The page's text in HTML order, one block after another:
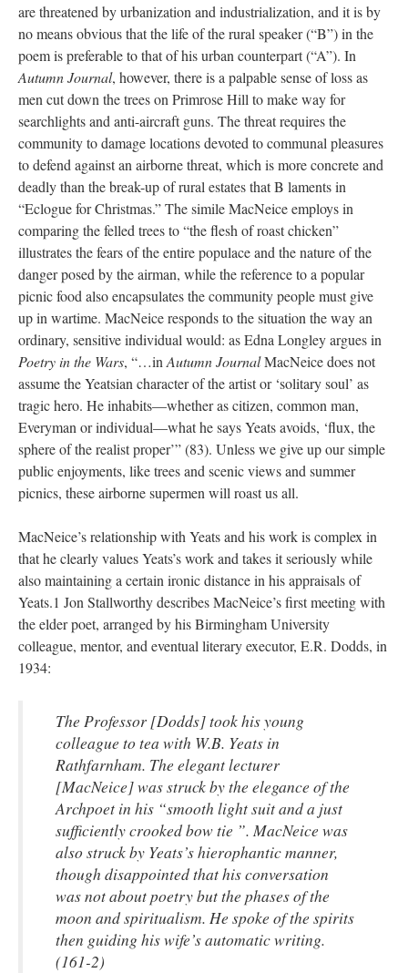
are threatened by urbanization and industrialization, and it is by
no means obvious that the life of the rural speaker (“B”) in the
poem is preferable to that of his urban counterpart (“A”). In
Autumn Journal, however, there is a palpable sense of loss as
men cut down the trees on Primrose Hill to make way for
searchlights and anti-aircraft guns. The threat requires the
community to damage locations devoted to communal pleasures
to defend against an airborne threat, which is more concrete and
deadly than the break-up of rural estates that B laments in
“Eclogue for Christmas.” The simile MacNeice employs in
comparing the felled trees to “the flesh of roast chicken”
illustrates the fears of the entire populace and the nature of the
danger posed by the airman, while the reference to a popular
picnic food also encapsulates the community people must give
up in wartime. MacNeice responds to the situation the way an
ordinary, sensitive individual would: as Edna Longley argues in
Poetry in the Wars, “…in Autumn JournalMacNeice does not
assume the Yeatsian character of the artist or ‘solitary soul’ as
tragic hero. He inhabits—whether as citizen, common man,
Everyman or individual—what he says Yeats avoids, ‘flux, the
sphere of the realist proper’” (83). Unless we give up our simple
public enjoyments, like trees and scenic views and summer
picnics, these airborne supermen will roast us all.
MacNeice’s relationship with Yeats and his work is complex in
that he clearly values Yeats’s work and takes it seriously while
also maintaining a certain ironic distance in his appraisals of
Yeats.1 Jon Stallworthy describes MacNeice’s first meeting with
the elder poet, arranged by his Birmingham University
colleague, mentor, and eventual literary executor, E.R. Dodds, in
1934:
The Professor [Dodds] took his young
colleague to tea with W.B. Yeats in
Rathfarnham. The elegant lecturer
[MacNeice] was struck by the elegance of the
Archpoet in his “smooth light suit and a just
sufficiently crooked bow tie ”. MacNeice was
also struck by Yeats’s hierophantic manner,
though disappointed that his conversation
was not about poetry but the phases of the
moon and spiritualism. He spoke of the spirits
then guiding his wife’s automatic writing.
(161-2)